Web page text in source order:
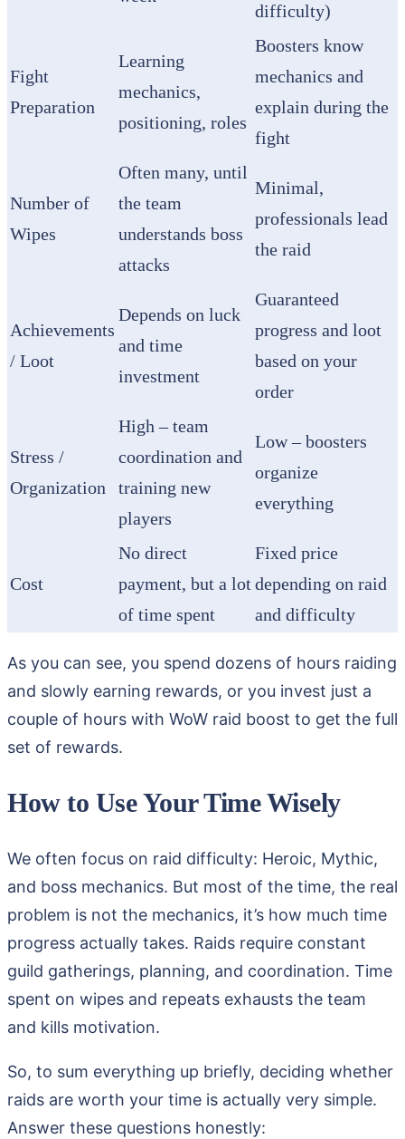
difficulty)
Fight
Preparation
Learning
mechanics,
positioning, roles
Boosters know
mechanics and
explain during the
fight
Number of
Wipes
Often many, until
the team
understands boss
attacks
Minimal,
professionals lead
the raid
Achievements
/ Loot
Depends on luck
and time
investment
Guaranteed
progress and loot
based on your
order
Stress /
Organization
High – team
coordination and
training new
players
Low – boosters
organize
everything
Cost
No direct
payment, but a lot
of time spent
Fixed price
depending on raid
and difficulty
As you can see, you spend dozens of hours raiding
and slowly earning rewards, or you invest just a
couple of hours with WoW raid boost to get the full
set of rewards.
How to Use Your Time Wisely
We often focus on raid difficulty: Heroic, Mythic,
and boss mechanics. But most of the time, the real
problem is not the mechanics, it’s how much time
progress actually takes. Raids require constant
guild gatherings, planning, and coordination. Time
spent on wipes and repeats exhausts the team
and kills motivation.
So, to sum everything up briefly, deciding whether
raids are worth your time is actually very simple.
Answer these questions honestly: